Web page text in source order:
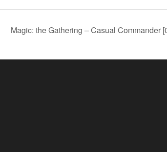
Magic: the Gathering – Casual Commander